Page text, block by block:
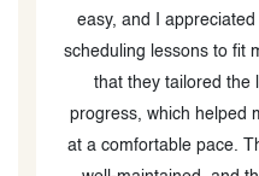
easy, and I
scheduling lessons to fit
that they tailored the
progress, which helped
at a comfortable pace.